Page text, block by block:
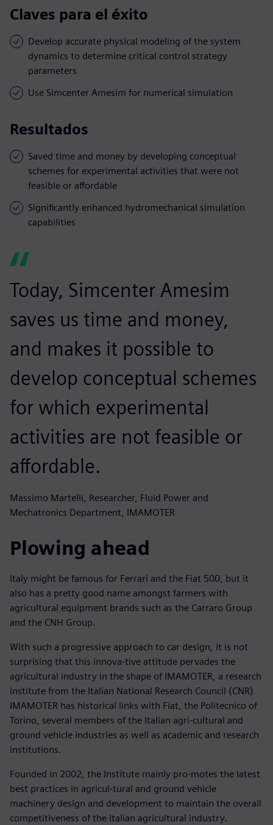
Claves para el éxito
Develop accurate physical modeling of the system
dynamics to determine critical control strategy
parameters
Use Simcenter Amesim for numerical simulation
Resultados
Saved time and money by developing conceptual
schemes for experimental activities that were not
feasible or affordable
Significantly enhanced hydromechanical simulation
capabilities
Today, Simcenter Amesim
saves us time and money,
and makes it possible to
develop conceptual schemes
for which experimental
activities are not feasible or
affordable.
Massimo Martelli, Researcher, Fluid Power and
Mechatronics Department, IMAMOTER
Plowing ahead
Italy might be famous for Ferrari and the Fiat 500, but it
also has a pretty good name amongst farmers with
agricultural equipment brands such as the Carraro Group
and the CNH Group.
With such a progressive approach to car design, it is not
surprising that this innova-tive attitude pervades the
agricultural industry in the shape of IMAMOTER, a research
institute from the Italian National Research Council (CNR)
IMAMOTER has historical links with Fiat, the Politecnico of
Torino, several members of the Italian agri-cultural and
ground vehicle industries as well as academic and research
institutions.
Founded in 2002, the Institute mainly pro-motes the latest
best practices in agricul-tural and ground vehicle
machinery design and development to maintain the overall
competitiveness of the Italian agricultural industry.